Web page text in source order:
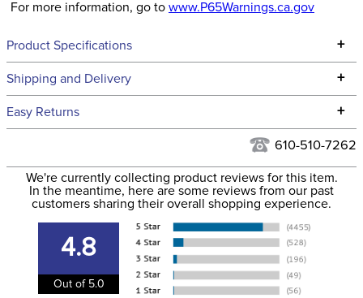
For more information, go to www.P65Warnings.ca.gov
Product Specifications +
Technical Specifications
Filter Color: None
Department: Horse
Cheek Piece Material: Stainless Steel
Cheek Piece
Shipping and Delivery +
We ship to the continental USA. We do not ship to Alaska or
We ship via USPS, UPS, and FedEx at our discretion. We ship
to the USA only at this time. Tracking numbers are emailed
to the email address used when you placed the order. For
information
Easy Returns +
for complete information.
610-510-7262
We're currently collecting product reviews for this item.
In the meantime, here are some reviews from our past
customers sharing their overall shopping experience.
4.8
Out of 5.0